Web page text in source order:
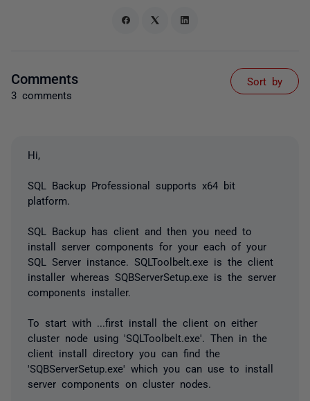
Comments
3 comments
Sort by
Hi,
SQL Backup Professional supports x64 bit
platform.
SQL Backup has client and then you need to
install server components for your each of your
SQL Server instance. SQLToolbelt.exe is the client
installer whereas SQBServerSetup.exe is the server
components installer.
To start with ...first install the client on either
cluster node using 'SQLToolbelt.exe'. Then in the
client install directory you can find the
'SQBServerSetup.exe' which you can use to install
server components on cluster nodes.